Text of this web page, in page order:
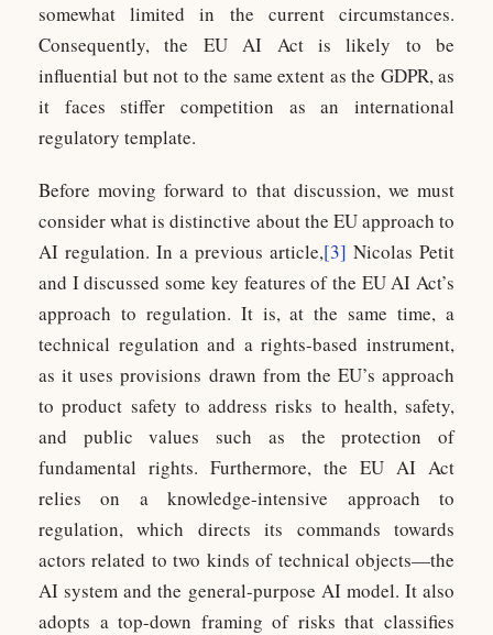
somewhat limited in the current circumstances.
Consequently, the EU AI Act is likely to be
influential but not to the same extent as the GDPR, as
it faces stiffer competition as an international
regulatory template.
Before moving forward to that discussion, we must
consider what is distinctive about the EU approach to
AI regulation. In a previous article,[3] Nicolas Petit
and I discussed some key features of the EU AI Act’s
approach to regulation. It is, at the same time, a
technical regulation and a rights-based instrument,
as it uses provisions drawn from the EU’s approach
to product safety to address risks to health, safety,
and public values such as the protection of
fundamental rights. Furthermore, the EU AI Act
relies on a knowledge-intensive approach to
regulation, which directs its commands towards
actors related to two kinds of technical objects—the
AI system and the general-purpose AI model. It also
adopts a top-down framing of risks that classifies